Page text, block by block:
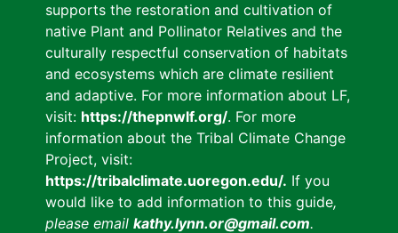
supports the restoration and cultivation of
native Plant and Pollinator Relatives and the
culturally respectful conservation of habitats
and ecosystems which are climate resilient
and adaptive. For more information about LF,
visit: https://thepnwlf.org/. For more
information about the Tribal Climate Change
Project, visit:
https://tribalclimate.uoregon.edu/. If you
would like to add information to this guide,
please email kathy.lynn.or@gmail.com.